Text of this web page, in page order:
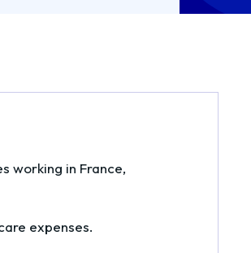
working in France,
expenses.